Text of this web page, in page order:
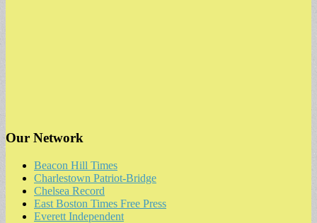
Our Network
Beacon Hill Times
Charlestown Patriot-Bridge
Chelsea Record
East Boston Times Free Press
Everett Independent